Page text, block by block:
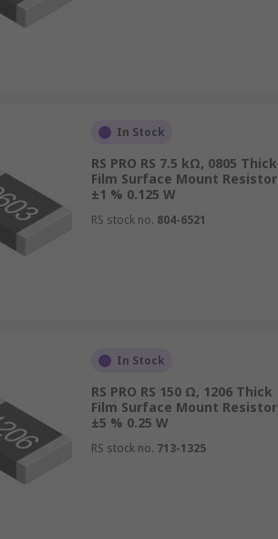
In Stock
RS PRO RS 7.5 kΩ, 0805 Thick
Film Surface Mount Resistor
±1 % 0.125 W
RS stock no. 804-6521
In Stock
RS PRO RS 150 Ω, 1206 Thick
Film Surface Mount Resistor
±5 % 0.25 W
RS stock no. 713-1325